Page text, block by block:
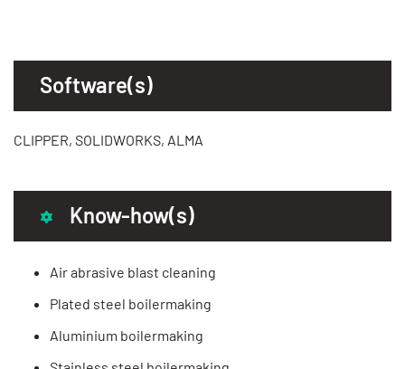
Software(s)
CLIPPER, SOLIDWORKS, ALMA
Know-how(s)
Air abrasive blast cleaning
Plated steel boilermaking
Aluminium boilermaking